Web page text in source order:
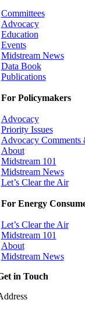
Committees
Advocacy
Education
Events
Midstream News
Data Book
Publications
For Policymakers
Advocacy
Priority Issues
Advocacy Comments
About
Midstream 101
Midstream News
Let’s Clear the Air
For Energy
Let’s Clear the Air
Midstream 101
About
Midstream News
in Touch